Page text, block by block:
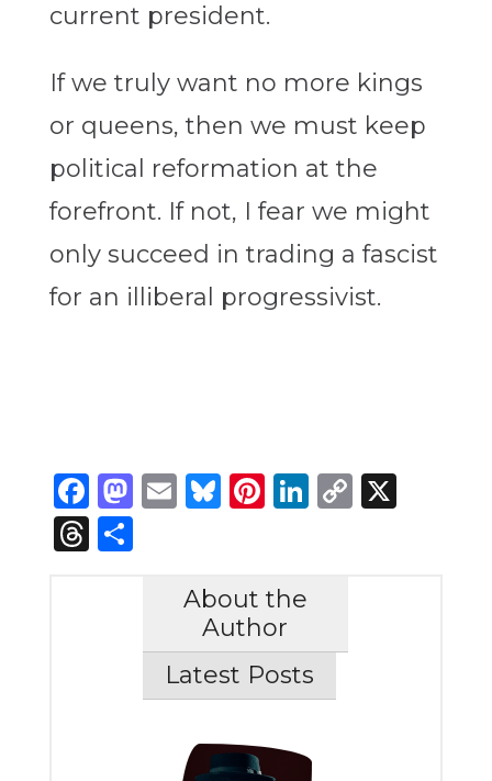
current president.
If we truly want no more kings
or queens, then we must keep
political reformation at the
forefront. If not, I fear we might
only succeed in trading a fascist
for an illiberal progressivist.
Facebook
Mastodon
Email
Bluesky
Pinterest
LinkedIn
Copy
X
Threads
Share
About the
Author
Latest Posts